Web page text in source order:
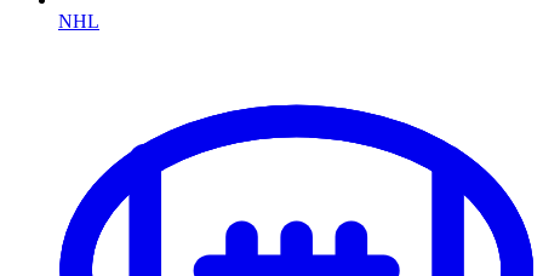
NHL